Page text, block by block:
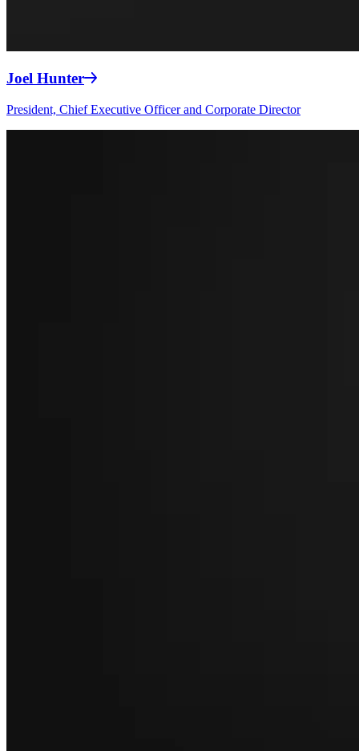
Joel Hunter
President, Chief Executive Officer and Corporate Director